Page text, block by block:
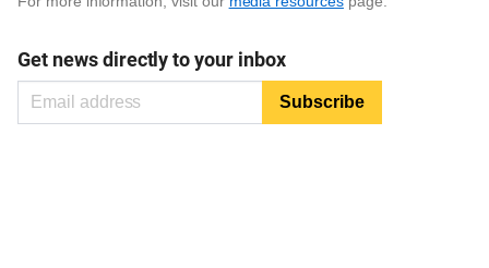
Get news directly to your inbox